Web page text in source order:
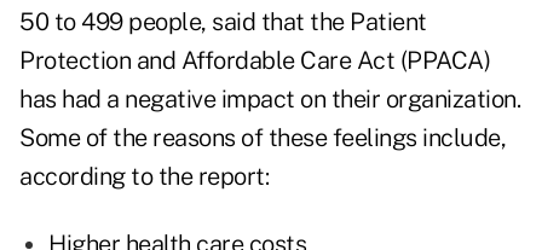
50 to 499 people, said that the Patient
Protection and Affordable Care Act (PPACA)
has had a negative impact on their organization.
Some of the reasons of these feelings include,
according to the report:
Higher health care costs